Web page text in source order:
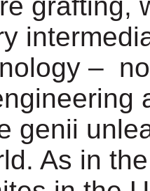
–
genii
As in